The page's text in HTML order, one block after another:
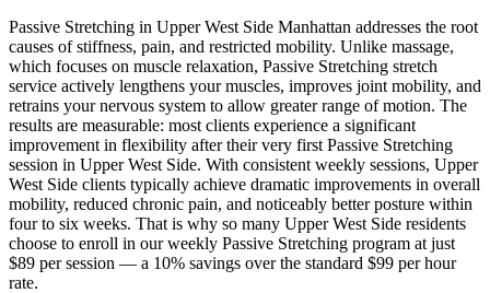
Passive Stretching in Upper West Side Manhattan addresses the root
causes of stiffness, pain, and restricted mobility. Unlike massage,
which focuses on muscle relaxation, Passive Stretching stretch
service actively lengthens your muscles, improves joint mobility, and
retrains your nervous system to allow greater range of motion. The
results are measurable: most clients experience a significant
improvement in flexibility after their very first Passive Stretching
session in Upper West Side. With consistent weekly sessions, Upper
West Side clients typically achieve dramatic improvements in overall
mobility, reduced chronic pain, and noticeably better posture within
four to six weeks. That is why so many Upper West Side residents
choose to enroll in our weekly Passive Stretching program at just
$89 per session — a 10% savings over the standard $99 per hour
rate.